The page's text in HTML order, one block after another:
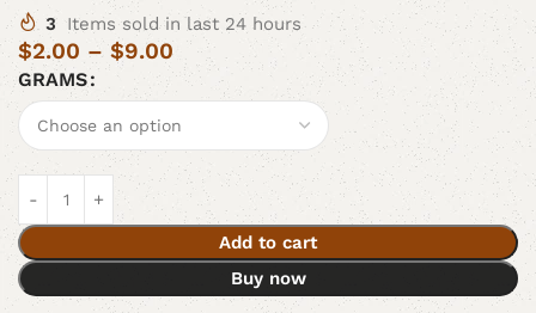
3 Items sold in last 24 hours
$2.00 – $9.00
GRAMS
Add to cart
Buy now